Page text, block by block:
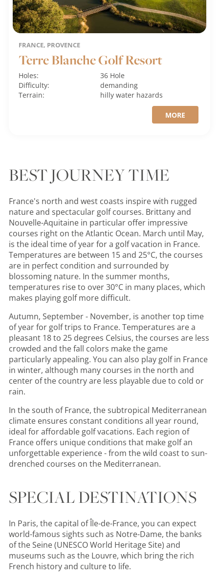
FRANCE, PROVENCE
Terre Blanche Golf Resort
Holes:
36 Hole
Difficulty:
demanding
Terrain:
hillywater hazards
MORE
BEST JOURNEY TIME
France's north and west coasts inspire with rugged
nature and spectacular golf courses. Brittany and
Nouvelle-Aquitaine in particular offer impressive
courses right on the Atlantic Ocean. March until May,
is the ideal time of year for a golf vacation in France.
Temperatures are between 15 and 25°C, the courses
are in perfect condition and surrounded by
blossoming nature. In the summer months,
temperatures rise to over 30°C in many places, which
makes playing golf more difficult.
Autumn, September - November, is another top time
of year for golf trips to France. Temperatures are a
pleasant 18 to 25 degrees Celsius, the courses are less
crowded and the fall colors make the game
particularly appealing. You can also play golf in France
in winter, although many courses in the north and
center of the country are less playable due to cold or
rain.
In the south of France, the subtropical Mediterranean
climate ensures constant conditions all year round,
ideal for affordable golf vacations. Each region of
France offers unique conditions that make golf an
unforgettable experience - from the wild coast to sun-
drenched courses on the Mediterranean.
SPECIAL DESTINATIONS
In Paris, the capital of Île-de-France, you can expect
world-famous sights such as Notre-Dame, the banks
of the Seine (UNESCO World Heritage Site) and
museums such as the Louvre, which bring the rich
French history and culture to life.